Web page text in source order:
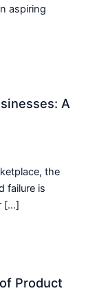
aspiring
A
the
failure is
[…]
Product